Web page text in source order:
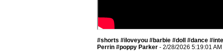
#shorts #iloveyou #barbie #doll #dance
Perrin #poppy Parker - 2/28/2026 5:19:01 AM